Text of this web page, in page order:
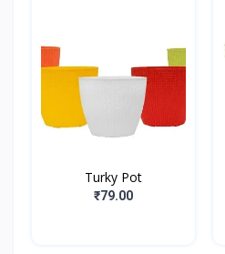
Turky Pot
₹79.00